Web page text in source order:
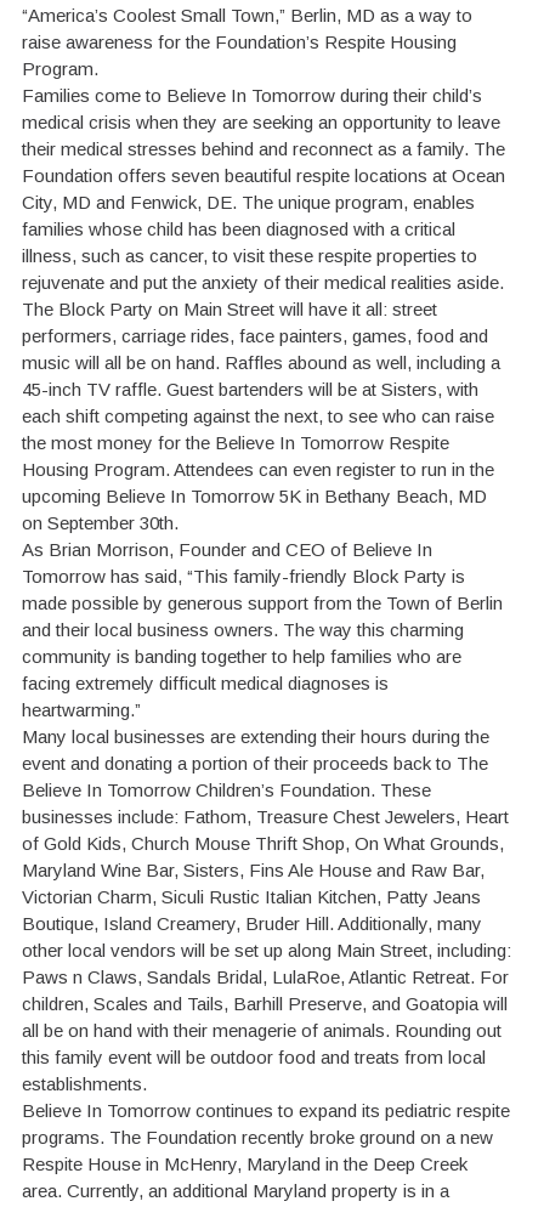
“America’s Coolest Small Town,” Berlin, MD as a way to
raise awareness for the Foundation’s Respite Housing
Program.
Families come to Believe In Tomorrow during their child’s
medical crisis when they are seeking an opportunity to leave
their medical stresses behind and reconnect as a family. The
Foundation offers seven beautiful respite locations at Ocean
City, MD and Fenwick, DE. The unique program, enables
families whose child has been diagnosed with a critical
illness, such as cancer, to visit these respite properties to
rejuvenate and put the anxiety of their medical realities aside.
The Block Party on Main Street will have it all: street
performers, carriage rides, face painters, games, food and
music will all be on hand. Raffles abound as well, including a
45-inch TV raffle. Guest bartenders will be at Sisters, with
each shift competing against the next, to see who can raise
the most money for the Believe In Tomorrow Respite
Housing Program. Attendees can even register to run in the
upcoming Believe In Tomorrow 5K in Bethany Beach, MD
on September 30th.
As Brian Morrison, Founder and CEO of Believe In
Tomorrow has said, “This family-friendly Block Party is
made possible by generous support from the Town of Berlin
and their local business owners. The way this charming
community is banding together to help families who are
facing extremely difficult medical diagnoses is
heartwarming.”
Many local businesses are extending their hours during the
event and donating a portion of their proceeds back to The
Believe In Tomorrow Children’s Foundation. These
businesses include: Fathom, Treasure Chest Jewelers, Heart
of Gold Kids, Church Mouse Thrift Shop, On What Grounds,
Maryland Wine Bar, Sisters, Fins Ale House and Raw Bar,
Victorian Charm, Siculi Rustic Italian Kitchen, Patty Jeans
Boutique, Island Creamery, Bruder Hill. Additionally, many
other local vendors will be set up along Main Street, including:
Paws n Claws, Sandals Bridal, LulaRoe, Atlantic Retreat. For
children, Scales and Tails, Barhill Preserve, and Goatopia will
all be on hand with their menagerie of animals. Rounding out
this family event will be outdoor food and treats from local
establishments.
Believe In Tomorrow continues to expand its pediatric respite
programs. The Foundation recently broke ground on a new
Respite House in McHenry, Maryland in the Deep Creek
area. Currently, an additional Maryland property is in a